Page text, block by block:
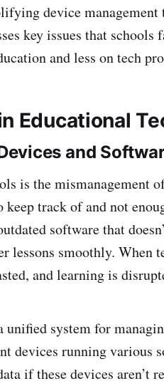
device management
key issues that
and less on tech
Educational
and
is the mismanagement
track of and not
software that
smoothly. When
and learning is
unified system for
devices running various
if these devices aren’t